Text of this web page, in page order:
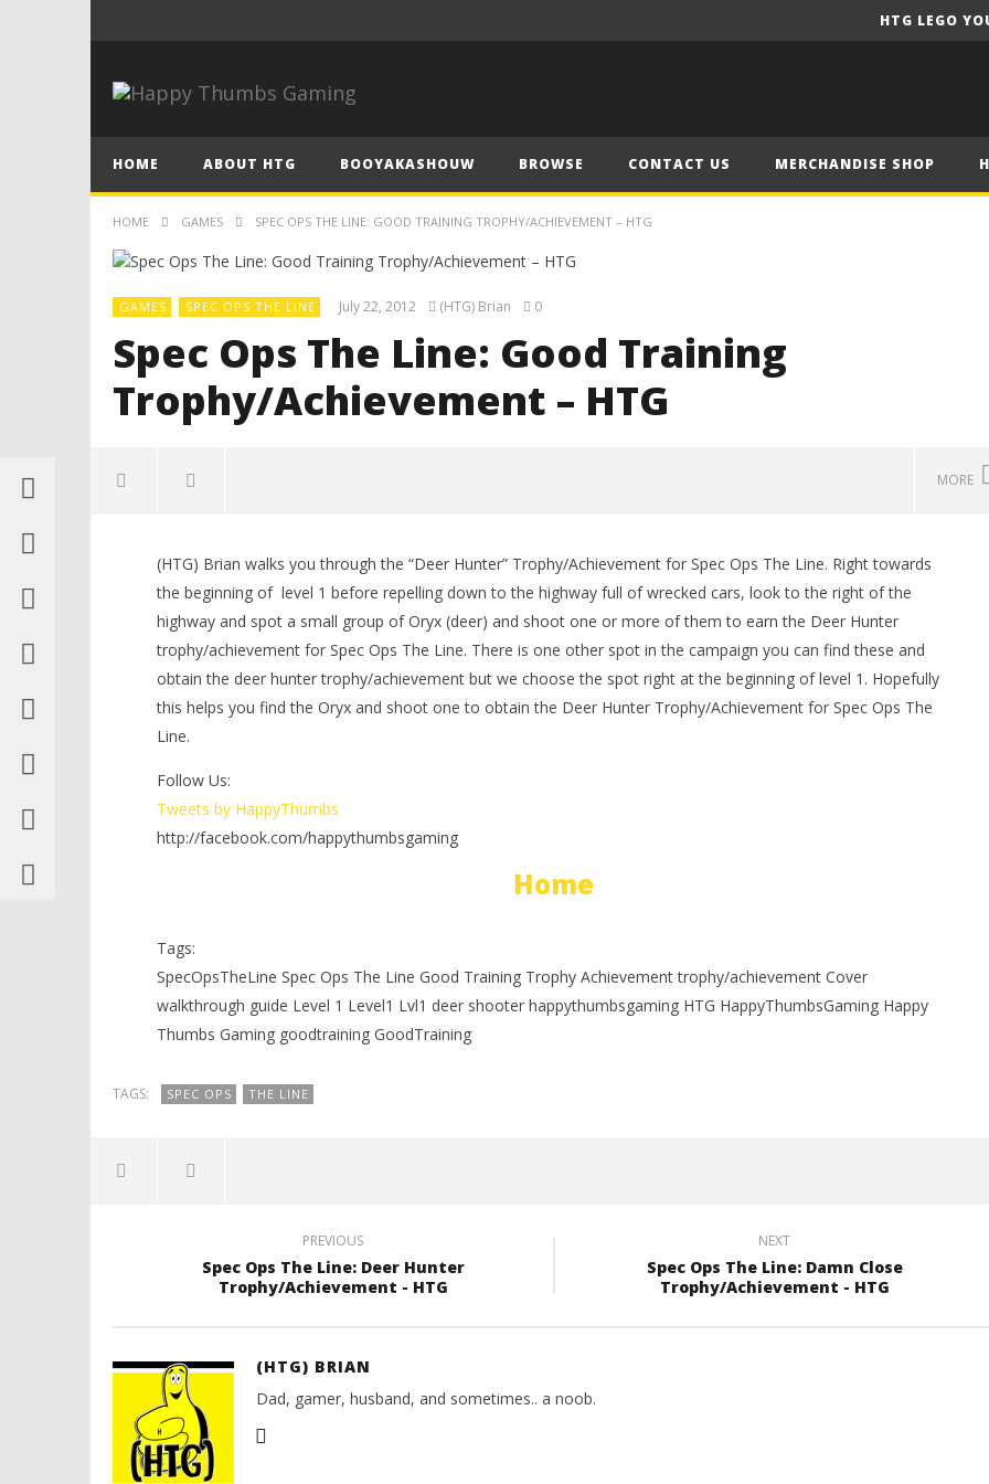
HTG LEGO
HOME ABOUT HTG BOOYAKASHOUW BROWSE CONTACT US MERCHANDISE SHOP
HOME GAMES SPEC OPS THE LINE: GOOD TRAINING TROPHY/ACHIEVEMENT – HTG
GAMES SPEC OPS THE LINE July 22, 2012 (HTG) Brian 0
Spec Ops The Line: Good Training
Trophy/Achievement – HTG
MORE
Spec Ops The Line: Good Training
Trophy/Achievement – HTG
(HTG)
LEGO Batman Legacy of the Dark
Knight Trophy/Achievement
Guide - HTG
July
2012
(HTG)
Brian
LEGO Party 100% Guide - WORK IN
PROGRESS
July
22,
2012
(HTG)
(HTG) Brian walks you through the “Deer Hunter” Trophy/Achievement for Spec Ops The Line. Right towards
the beginning of level 1 before repelling down to the highway full of wrecked cars, look to the right of the
highway and spot a small group of Oryx (deer) and shoot one or more of them to earn the Deer Hunter
trophy/achievement for Spec Ops The Line. There is one other spot in the campaign you can find these and
obtain the deer hunter trophy/achievement but we choose the spot right at the beginning of level 1. Hopefully
this helps you find the Oryx and shoot one to obtain the Deer Hunter Trophy/Achievement for Spec Ops The
Line.
Follow Us:
Tweets by HappyThumbs
http://facebook.com/happythumbsgaming
Home
Tags:
SpecOpsTheLine Spec Ops The Line Good Training Trophy Achievement trophy/achievement Cover
walkthrough guide Level 1 Level1 Lvl1 deer shooter happythumbsgaming HTG HappyThumbsGaming Happy
Thumbs Gaming goodtraining GoodTraining
TAGS: SPEC OPS THE LINE
PREVIOUS
Spec Ops The Line: Deer Hunter
Trophy/Achievement - HTG
NEXT
Spec Ops The Line: Damn Close
Trophy/Achievement - HTG
(HTG) BRIAN
Dad, gamer, husband, and sometimes.. a noob.